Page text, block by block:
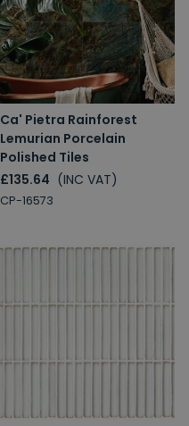
Ca' Pietra Rainforest
Lemurian Porcelain
Polished Tiles
£135.64 (INC VAT)
CP-16573